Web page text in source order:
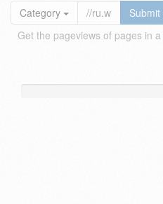
Category
Submit
Get the pageviews of pages in a